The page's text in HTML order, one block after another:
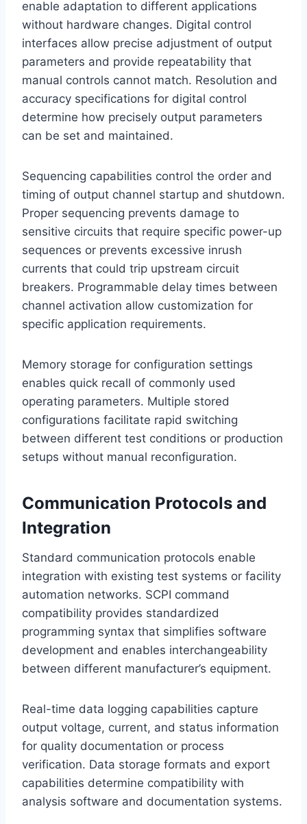
enable adaptation to different applications
without hardware changes. Digital control
interfaces allow precise adjustment of output
parameters and provide repeatability that
manual controls cannot match. Resolution and
accuracy specifications for digital control
determine how precisely output parameters
can be set and maintained.
Sequencing capabilities control the order and
timing of output channel startup and shutdown.
Proper sequencing prevents damage to
sensitive circuits that require specific power-up
sequences or prevents excessive inrush
currents that could trip upstream circuit
breakers. Programmable delay times between
channel activation allow customization for
specific application requirements.
Memory storage for configuration settings
enables quick recall of commonly used
operating parameters. Multiple stored
configurations facilitate rapid switching
between different test conditions or production
setups without manual reconfiguration.
Communication Protocols and
Integration
Standard communication protocols enable
integration with existing test systems or facility
automation networks. SCPI command
compatibility provides standardized
programming syntax that simplifies software
development and enables interchangeability
between different manufacturer’s equipment.
Real-time data logging capabilities capture
output voltage, current, and status information
for quality documentation or process
verification. Data storage formats and export
capabilities determine compatibility with
analysis software and documentation systems.